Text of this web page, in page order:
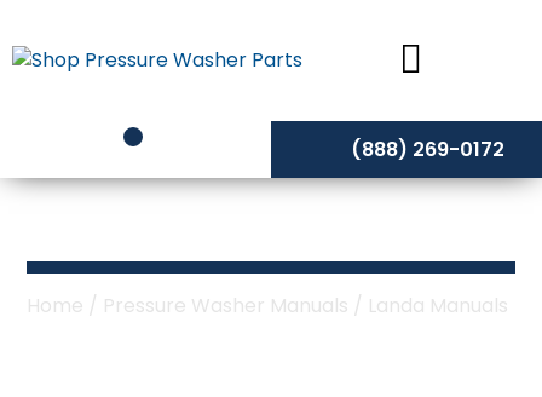
to
content
(888) 269-0172
Home / Pressure Washer Manuals / Landa Manuals